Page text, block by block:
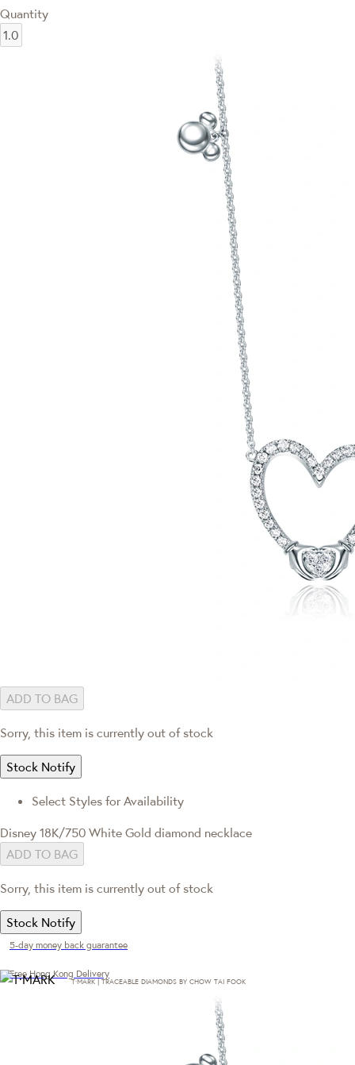
Quantity
ADD TO BAG
Sorry, this item is currently out of stock
Stock Notify
Select Styles for Availability
Disney 18K/750 White Gold diamond necklace
ADD TO BAG
Sorry, this item is currently out of stock
Stock Notify
5-day money back guarantee
Free Hong Kong Delivery
T·MARK | TRACEABLE DIAMONDS BY CHOW TAI FOOK